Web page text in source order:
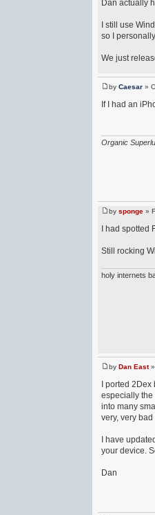
Dan actually
I still use
so I
We just
byCaesar »
If I had an
Organic
bysponge »
I had spotted
Still rocking
holy internets
byDan East»
I ported 2Dex
especially the
into many
very, very
I have
your device.
Dan